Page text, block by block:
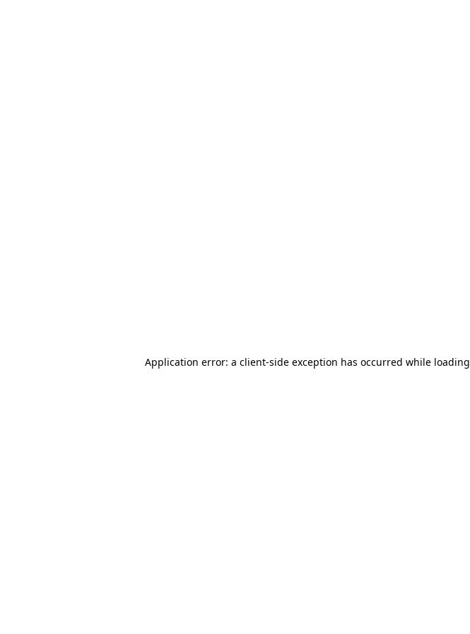
Application error: a client-side exception has occurred while loading